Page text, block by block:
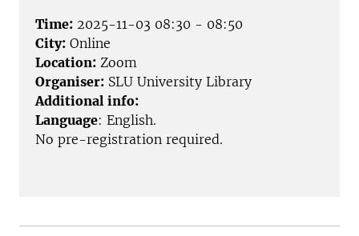
Time: 2025-11-03 08:30 - 08:50
City: Online
Location: Zoom
Organiser: SLU University Library
Additional info:
Language: English.
No pre-registration required.